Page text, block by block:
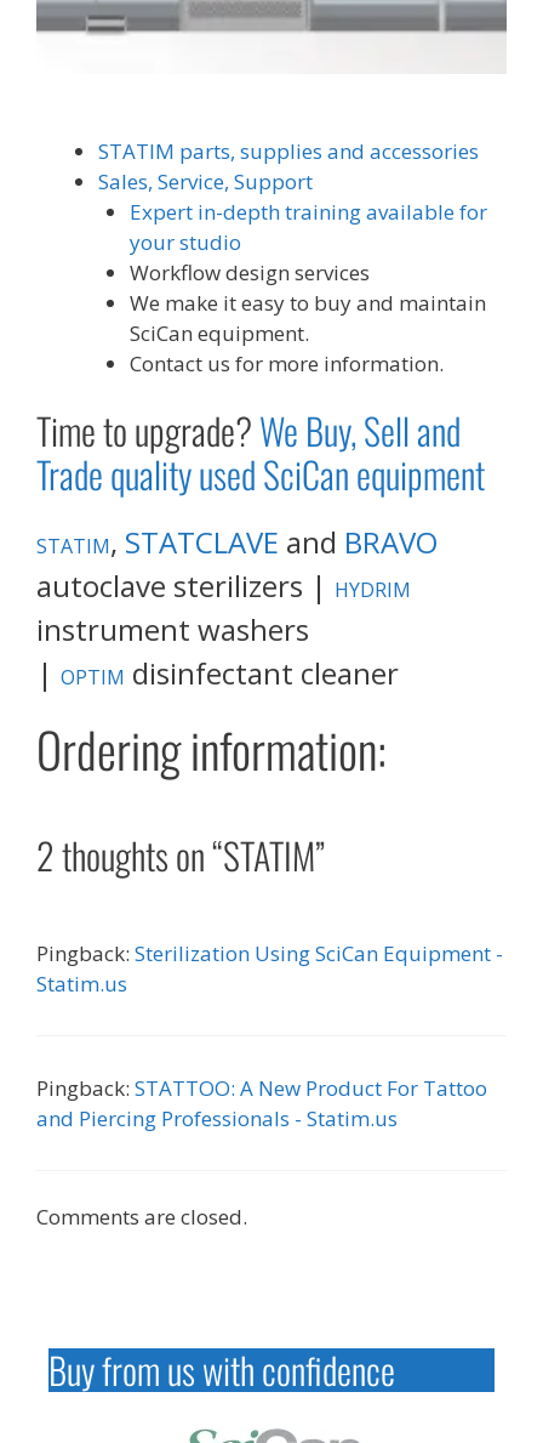
STATIM parts, supplies and accessories
Sales, Service, Support
Expert in-depth training available for
your studio
Workflow design services
We make it easy to buy and maintain
SciCan equipment.
Contact us for more information.
Time to upgrade?We Buy, Sell and
Trade quality used SciCan equipment
STATIM, STATCLAVE and BRAVO
autoclave sterilizers | HYDRIM
instrument washers
| OPTIM disinfectant cleaner
Ordering information:
2 thoughts on “STATIM”
Pingback: Sterilization Using SciCan Equipment -
Statim.us
Pingback: STATTOO: A New Product For Tattoo
and Piercing Professionals - Statim.us
Comments are closed.
Buy from us with confidence